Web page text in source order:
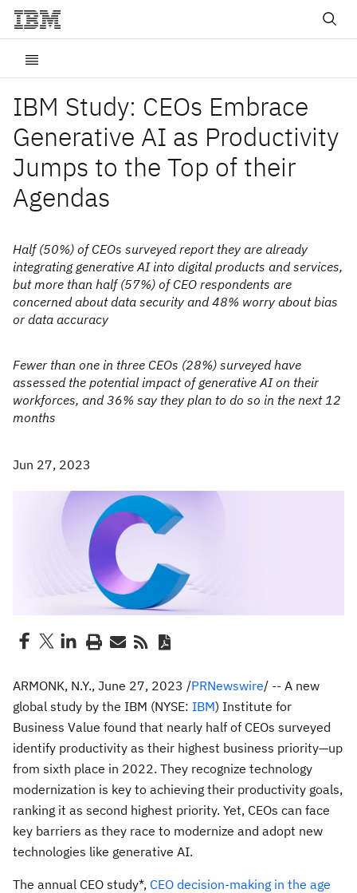
IBM Study: CEOs Embrace
Generative AI as Productivity
Jumps to the Top of their
Agendas
Half (50%) of CEOs surveyed report they are already
integrating generative AI into digital products and services,
but more than half (57%) of CEO respondents are
concerned about data security and 48% worry about bias
or data accuracy
Fewer than one in three CEOs (28%) surveyed have
assessed the potential impact of generative AI on their
workforces, and 36% say they plan to do so in the next 12
months
Jun 27, 2023
ARMONK, N.Y., June 27, 2023 /PRNewswire/ -- A new
global study by the IBM (NYSE: IBM) Institute for
Business Value found that nearly half of CEOs surveyed
identify productivity as their highest business priority—up
from sixth place in 2022. They recognize technology
modernization is key to achieving their productivity goals,
ranking it as second highest priority. Yet, CEOs can face
key barriers as they race to modernize and adopt new
technologies like generative AI.
The annual CEO study*, CEO decision-making in the age